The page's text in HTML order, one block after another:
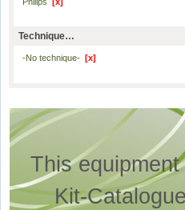
Technique…
-No technique- [x]
This
Kit-